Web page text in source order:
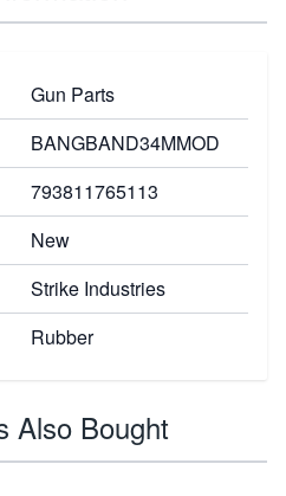
Gun Parts
BANGBAND34MMOD
793811765113
New
Strike Industries
Rubber
Also Bought